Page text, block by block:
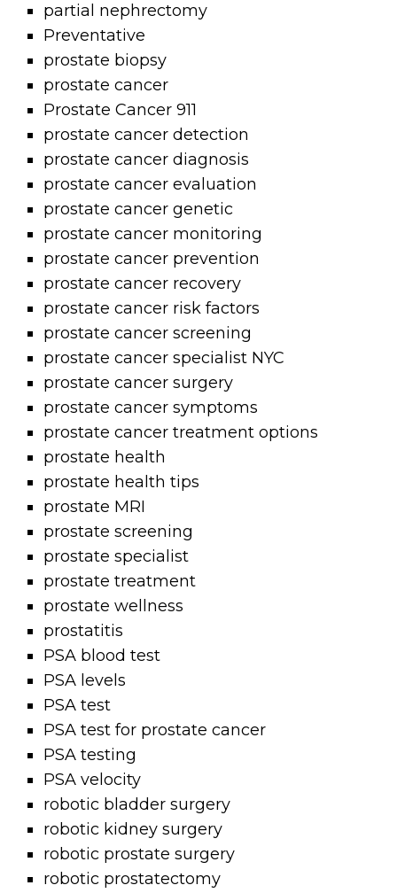
partial nephrectomy
Preventative
prostate biopsy
prostate cancer
Prostate Cancer 911
prostate cancer detection
prostate cancer diagnosis
prostate cancer evaluation
prostate cancer genetic
prostate cancer monitoring
prostate cancer prevention
prostate cancer recovery
prostate cancer risk factors
prostate cancer screening
prostate cancer specialist NYC
prostate cancer surgery
prostate cancer symptoms
prostate cancer treatment options
prostate health
prostate health tips
prostate MRI
prostate screening
prostate specialist
prostate treatment
prostate wellness
prostatitis
PSA blood test
PSA levels
PSA test
PSA test for prostate cancer
PSA testing
PSA velocity
robotic bladder surgery
robotic kidney surgery
robotic prostate surgery
robotic prostatectomy